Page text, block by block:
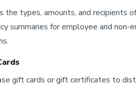
the types, amounts, and recipients
summaries for employee and
gift cards or gift certificates to